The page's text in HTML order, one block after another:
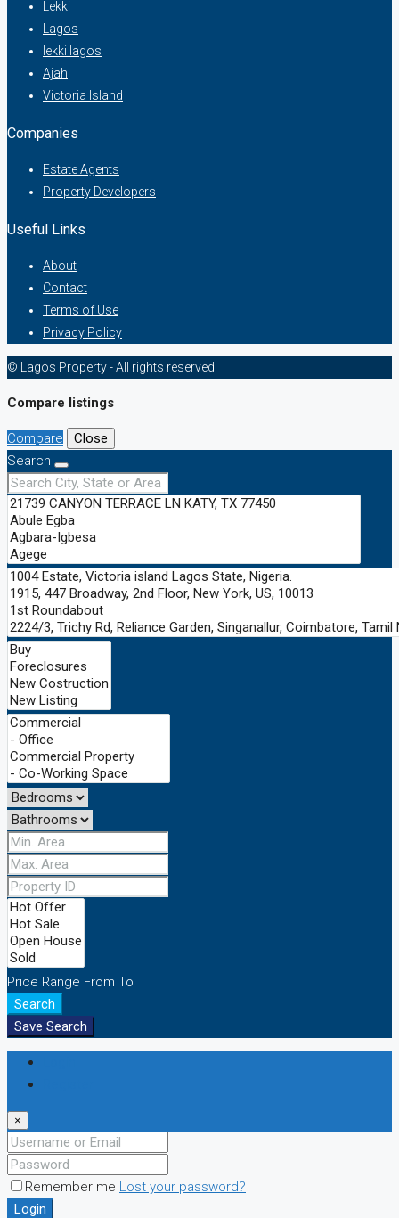
Lekki
Lagos
lekki lagos
Ajah
Victoria Island
Companies
Estate Agents
Property Developers
Useful Links
About
Contact
Terms of Use
Privacy Policy
© Lagos Property - All rights reserved
Compare listings
Compare
Close
Search
Price Range From To
Search
Save Search
×
Remember me Lost your password?
Login